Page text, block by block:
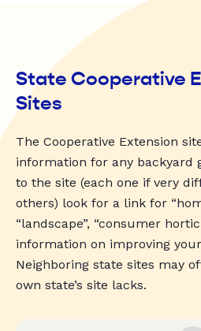
State Cooperative
Sites
The Cooperative Extension
information for any backyard
to the site (each one if very
others) look for a link for
“landscape”, “consumer
information on improving
Neighboring state sites may
own state’s site lacks.